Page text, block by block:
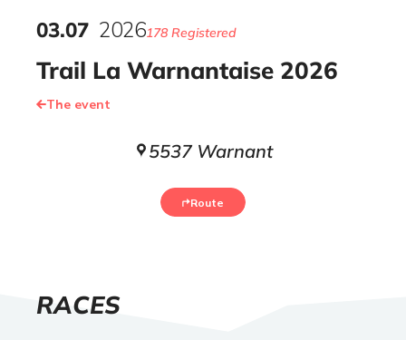
Trail La Warnantaise 2026
03.07 2026178 Registered
The event
5537 Warnant
Route
LIST
RACES